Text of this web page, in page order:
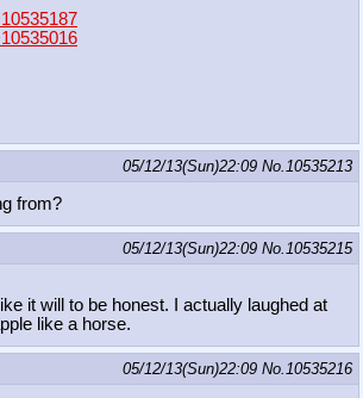
05/12/13(Sun)22:09 No.10535213
from?
05/12/13(Sun)22:09 No.10535215
it will to be honest. I actually laughed at
like a horse.
05/12/13(Sun)22:09 No.10535216